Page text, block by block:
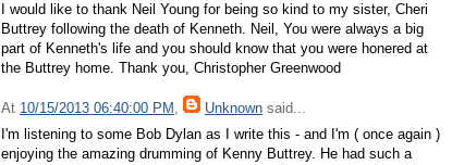
I would like to thank Neil Young for being so kind to my sister, Cheri
Buttrey following the death of Kenneth. Neil, You were always a big
part of Kenneth's life and you should know that you were honered at
the Buttrey home. Thank you, Christopher Greenwood
At 10/15/2013 06:40:00 PM , Unknown said...
I'm listening to some Bob Dylan as I write this - and I'm ( once again )
enjoying the amazing drumming of Kenny Buttrey. He had such a